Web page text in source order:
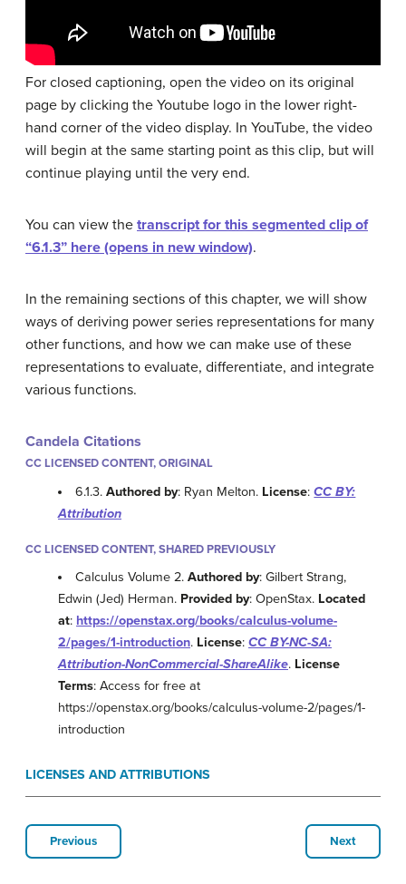
For closed captioning, open the video on its original
page by clicking the Youtube logo in the lower right-
hand corner of the video display. In YouTube, the video
will begin at the same starting point as this clip, but will
continue playing until the very end.
You can view the transcript for this segmented clip of
“6.1.3” here (opens in new window).
In the remaining sections of this chapter, we will show
ways of deriving power series representations for many
other functions, and how we can make use of these
representations to evaluate, differentiate, and integrate
various functions.
Candela Citations
CC LICENSED CONTENT, ORIGINAL
6.1.3.Authored by: Ryan Melton. License:CC BY:
Attribution
CC LICENSED CONTENT, SHARED PREVIOUSLY
Calculus Volume 2.Authored by: Gilbert Strang,
Edwin (Jed) Herman. Provided by: OpenStax. Located
at: https://openstax.org/books/calculus-volume-
2/pages/1-introduction. License: CC BY-NC-SA:
Attribution-NonCommercial-ShareAlike. License
Terms: Access for free at
https://openstax.org/books/calculus-volume-2/pages/1-
introduction
LICENSES AND ATTRIBUTIONS
Previous Next